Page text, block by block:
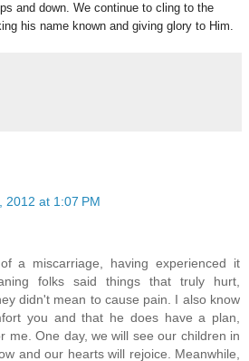
and down. We continue to cling to the
his name known and giving glory to Him.
2012 at 1:07 PM
a miscarriage, having experienced it
folks said things that truly hurt,
didn't mean to cause pain. I also know
you and that he does have a plan,
me. One day, we will see our children in
and our hearts will rejoice. Meanwhile,